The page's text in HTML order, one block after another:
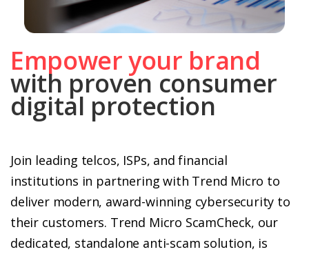
Empower your brand
with proven consumer
digital protection
Join leading telcos, ISPs, and financial
institutions in partnering with Trend Micro to
deliver modern, award-winning cybersecurity to
their customers. Trend Micro ScamCheck, our
dedicated, standalone anti-scam solution, is